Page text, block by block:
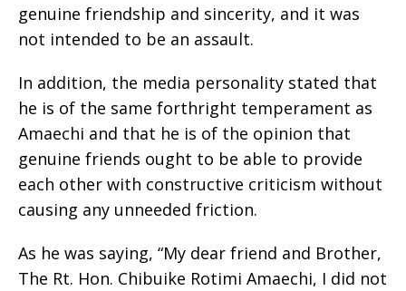
genuine friendship and sincerity, and it was
not intended to be an assault.
In addition, the media personality stated that
he is of the same forthright temperament as
Amaechi and that he is of the opinion that
genuine friends ought to be able to provide
each other with constructive criticism without
causing any unneeded friction.
As he was saying, “My dear friend and Brother,
The Rt. Hon. Chibuike Rotimi Amaechi, I did not